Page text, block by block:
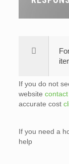
If you do not
website
accurate cost
If you need a
help